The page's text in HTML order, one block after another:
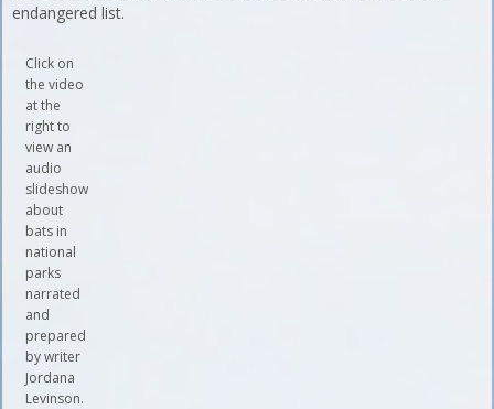
endangered list.
Click on
the video
at the
right to
view an
audio
slideshow
about
bats in
national
parks
narrated
and
prepared
by writer
Jordana
Levinson.